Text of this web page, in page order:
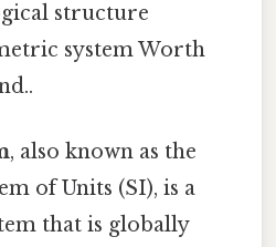
structure
system Worth
, also known as the
of Units (SI), is a
that is globally